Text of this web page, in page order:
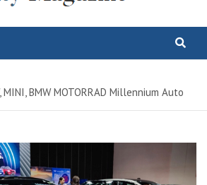
Magazine
BMW MOTORRAD Millennium Auto